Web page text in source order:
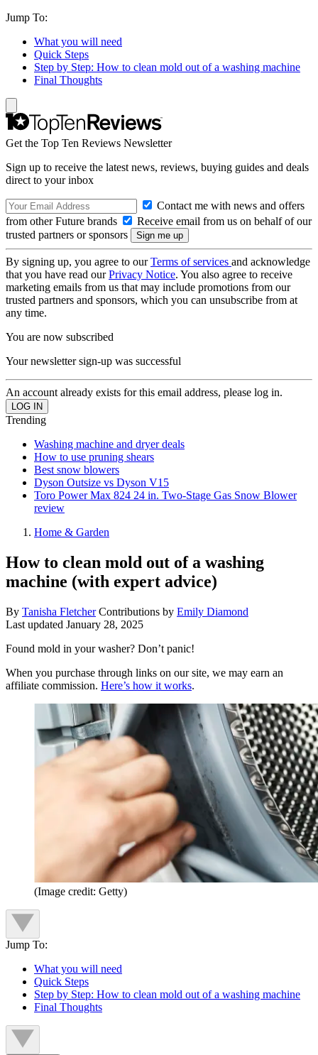
Jump To:
What you will need
Quick Steps
Step by Step: How to clean mold out of a washing machine
Final Thoughts
Get the Top Ten Reviews Newsletter
Sign up to receive the latest news, reviews, buying guides and deals
direct to your inbox
Contact me with news and offers
from other Future brands
Receive email from us on behalf of our
trusted partners or sponsors
By signing up, you agree to ourTerms of services and acknowledge
that you have read ourPrivacy Notice. You also agree to receive
marketing emails from us that may include promotions from our
trusted partners and sponsors, which you can unsubscribe from at
any time.
You are now subscribed
Your newsletter sign-up was successful
An account already exists for this email address, please log in.
Trending
Washing machine and dryer deals
How to use pruning shears
Best snow blowers
Dyson Outsize vs Dyson V15
Toro Power Max 824 24 in. Two-Stage Gas Snow Blower
review
Home & Garden
How to clean mold out of a washing
machine (with expert advice)
By Tanisha Fletcher Contributions by Emily Diamond
Last updated January 28, 2025
Found mold in your washer? Don’t panic!
When you purchase through links on our site, we may earn an
affiliate commission. Here’s how it works.
(Image credit: Getty)
Jump To:
What you will need
Quick Steps
Step by Step: How to clean mold out of a washing machine
Final Thoughts